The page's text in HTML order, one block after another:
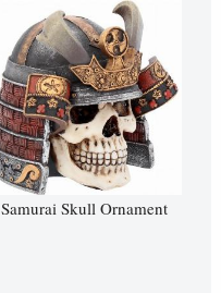
Samurai Skull Ornament